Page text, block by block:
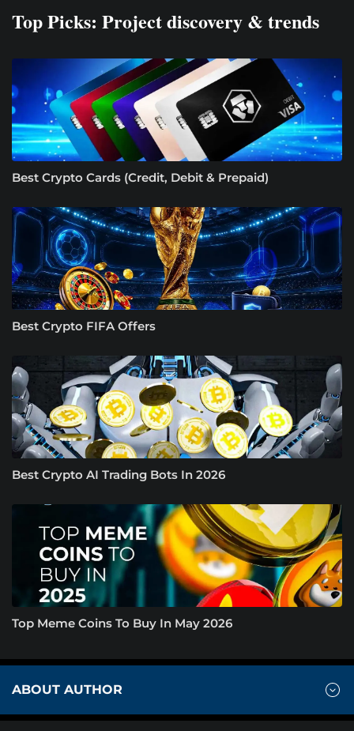
Top Picks: Project discovery & trends
Best Crypto Cards (Credit, Debit & Prepaid)
Best Crypto FIFA Offers
Best Crypto AI Trading Bots In 2026
Top Meme Coins To Buy In May 2026
ABOUT AUTHOR